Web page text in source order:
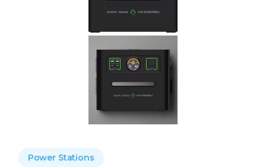
Power Stations